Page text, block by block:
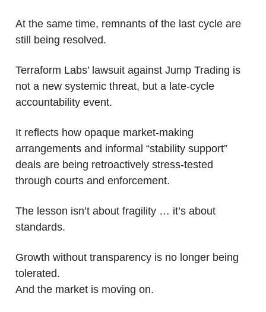
At the same time, remnants of the last cycle are
still being resolved.
Terraform Labs’ lawsuit against Jump Trading is
not a new systemic threat, but a late-cycle
accountability event.
It reflects how opaque market-making
arrangements and informal “stability support”
deals are being retroactively stress-tested
through courts and enforcement.
The lesson isn’t about fragility … it’s about
standards.
Growth without transparency is no longer being
tolerated.
And the market is moving on.